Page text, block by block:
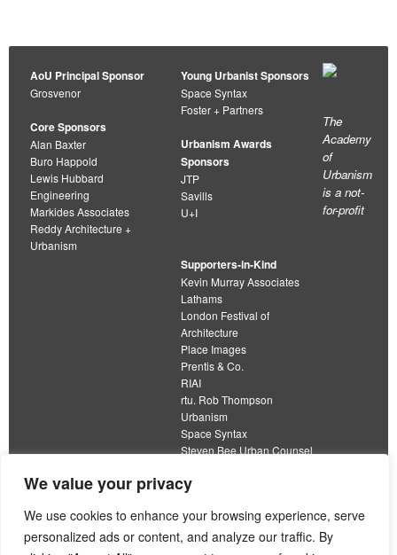
We value your privacy
We use cookies to enhance your browsing experience, serve
personalized ads or content, and analyze our traffic. By
AoU Principal Sponsor
Grosvenor
Core Sponsors
Alan Baxter
Buro Happold
Lewis Hubbard
Engineering
Markides Associates
Reddy Architecture +
Urbanism
Young Urbanist Sponsors
Space Syntax
Foster + Partners
Urbanism Awards
Sponsors
JTP
Savills
U+I
Supporters-in-Kind
Kevin Murray Associates
Lathams
London Festival of
Architecture
Place Images
Prentis & Co.
RIAI
rtu. Rob Thompson
Urbanism
Space Syntax
Steven Bee Urban Counsel
Wolfströme
The
Academy
of
Urbanism
is a not-
for-profit
organisation limited by guarantee
This work is licensed under a